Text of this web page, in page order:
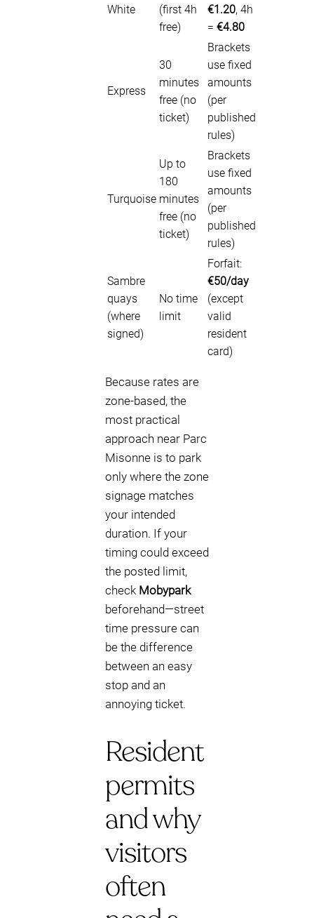
White
(first 4h
free)
€1.20, 4h
= €4.80
Express
30
minutes
free (no
ticket)
Brackets
use fixed
amounts
(per
published
rules)
Turquoise
Up to
180
minutes
free (no
ticket)
Brackets
use fixed
amounts
(per
published
rules)
Sambre
quays
(where
signed)
No time
limit
Forfait:
€50/day
(except
valid
resident
card)
Because rates are
zone-based, the
most practical
approach near Parc
Misonne is to park
only where the zone
signage matches
your intended
duration. If your
timing could exceed
the posted limit,
check Mobypark
beforehand—street
time pressure can
be the difference
between an easy
stop and an
annoying ticket.
Resident
permits
and why
visitors
often